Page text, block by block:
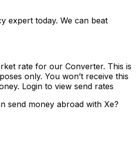
expert today. We can beat
rate for our Converter. This is
only. You won’t receive this
Login to view send rates
send money abroad with Xe?